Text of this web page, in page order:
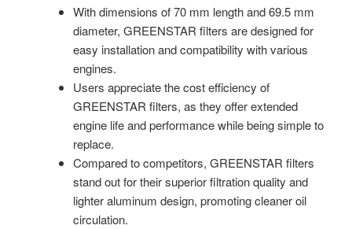
With dimensions of 70 mm length and 69.5 mm
diameter, GREENSTAR filters are designed for
easy installation and compatibility with various
engines.
Users appreciate the cost efficiency of
GREENSTAR filters, as they offer extended
engine life and performance while being simple to
replace.
Compared to competitors, GREENSTAR filters
stand out for their superior filtration quality and
lighter aluminum design, promoting cleaner oil
circulation.